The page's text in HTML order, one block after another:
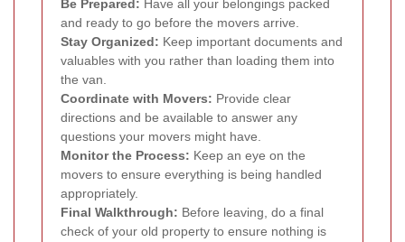
Be Prepared: Have all your belongings packed
and ready to go before the movers arrive.
Stay Organized: Keep important documents and
valuables with you rather than loading them into
the van.
Coordinate with Movers: Provide clear
directions and be available to answer any
questions your movers might have.
Monitor the Process: Keep an eye on the
movers to ensure everything is being handled
appropriately.
Final Walkthrough: Before leaving, do a final
check of your old property to ensure nothing is